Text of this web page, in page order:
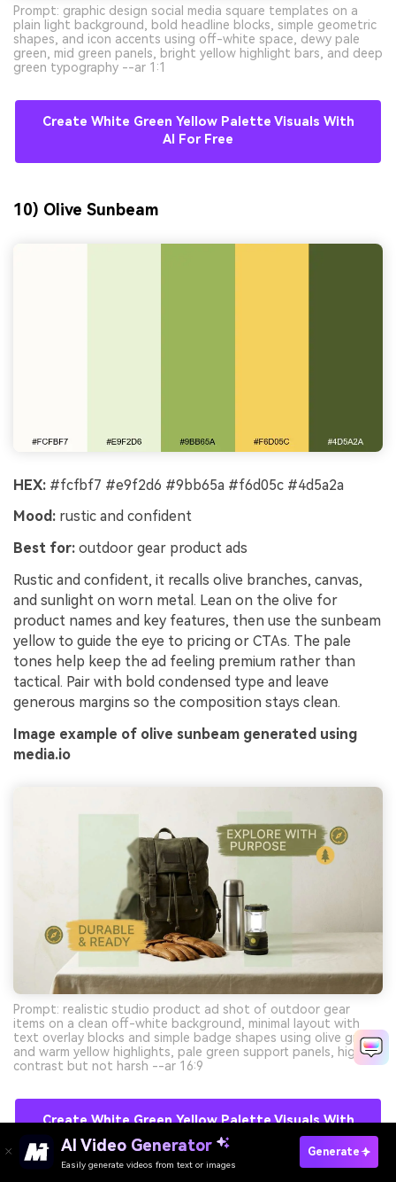
Prompt: graphic design social media square templates on a
plain light background, bold headline blocks, simple geometric
shapes, and icon accents using off-white space, dewy pale
green, mid green panels, bright yellow highlight bars, and deep
green typography --ar 1:1
Create White Green Yellow Palette Visuals With
AI For Free
10) Olive Sunbeam
HEX: #fcfbf7 #e9f2d6 #9bb65a #f6d05c #4d5a2a
Mood: rustic and confident
Best for: outdoor gear product ads
Rustic and confident, it recalls olive branches, canvas,
and sunlight on worn metal. Lean on the olive for
product names and key features, then use the sunbeam
yellow to guide the eye to pricing or CTAs. The pale
tones help keep the ad feeling premium rather than
tactical. Pair with bold condensed type and leave
generous margins so the composition stays clean.
Image example of olive sunbeam generated using
media.io
Prompt: realistic studio product ad shot of outdoor gear
items on a clean off-white background, minimal layout with
text overlay blocks and simple badge shapes using olive green
and warm yellow highlights, pale green support panels, high
contrast but not harsh --ar 16:9
Create White Green Yellow Palette Visuals With
AI For Free
AI Video Generator
Easily generate videos from text or images
Generate
Try It Online